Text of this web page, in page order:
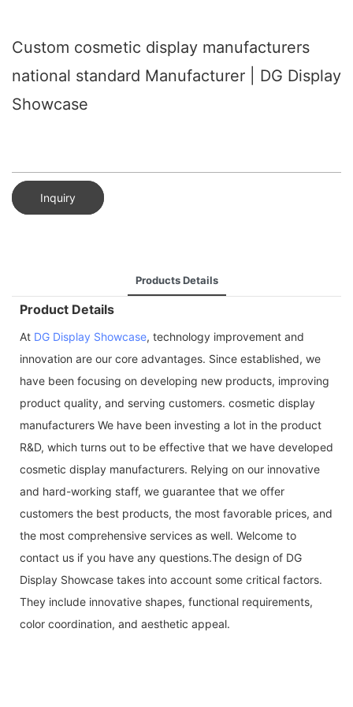
Custom cosmetic display manufacturers
national standard Manufacturer | DG Display
Showcase
Inquiry
Products Details
Product Details
At DG Display Showcase, technology improvement and
innovation are our core advantages. Since established, we
have been focusing on developing new products, improving
product quality, and serving customers. cosmetic display
manufacturers We have been investing a lot in the product
R&D, which turns out to be effective that we have developed
cosmetic display manufacturers. Relying on our innovative
and hard-working staff, we guarantee that we offer
customers the best products, the most favorable prices, and
the most comprehensive services as well. Welcome to
contact us if you have any questions.The design of DG
Display Showcase takes into account some critical factors.
They include innovative shapes, functional requirements,
color coordination, and aesthetic appeal.